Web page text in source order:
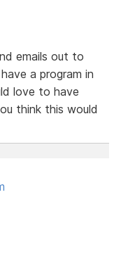
emails out to
a program in
love to have
think this would